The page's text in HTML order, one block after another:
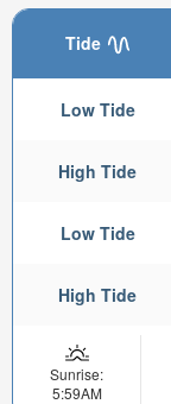
Tide
Low Tide
High Tide
Low Tide
High Tide
Sunrise:
5:59AM